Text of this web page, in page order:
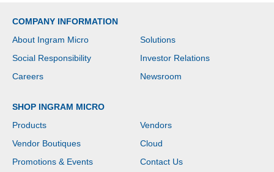
COMPANY INFORMATION
About Ingram Micro
Solutions
Social Responsibility
Investor Relations
Careers
Newsroom
SHOP INGRAM MICRO
Products
Vendors
Vendor Boutiques
Cloud
Promotions & Events
Contact Us